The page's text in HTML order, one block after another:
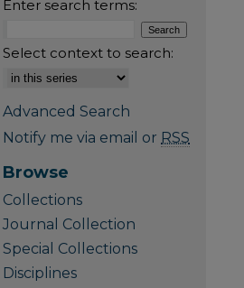
Enter search terms:
Select context to search:
Advanced Search
Notify me via email or RSS
Browse
Collections
Journal Collection
Special Collections
Disciplines